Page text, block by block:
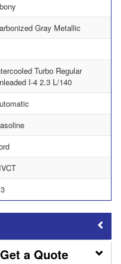
Gray Metallic
Turbo Regular
I-4 2.3 L/140
a Quote